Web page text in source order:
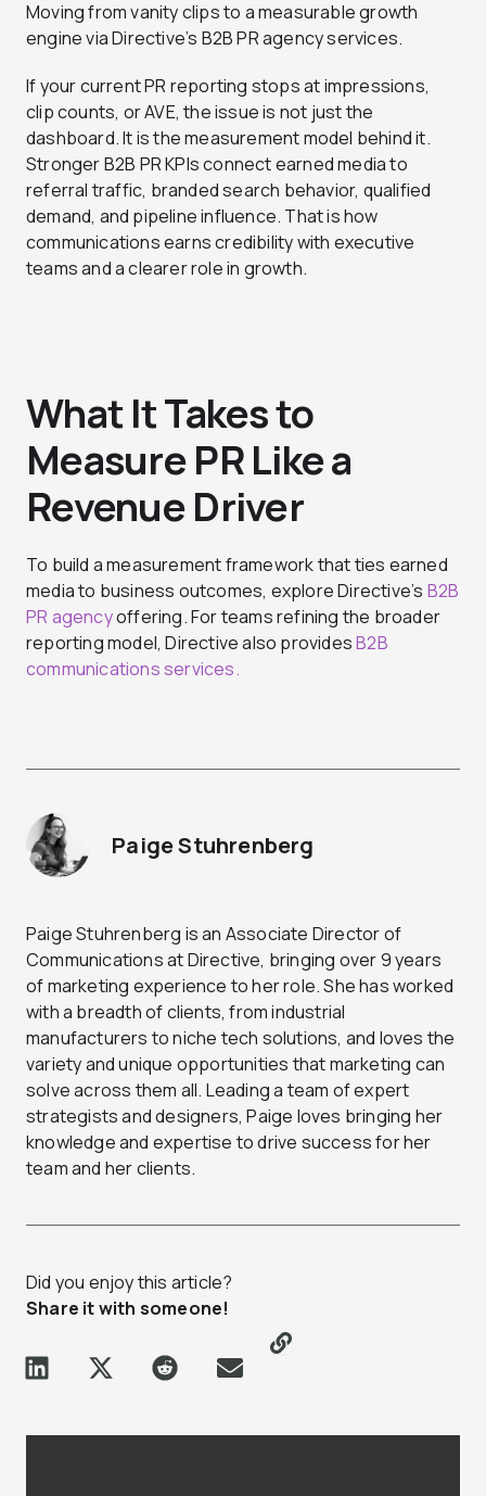
Moving from vanity clips to a measurable growth
engine via Directive’s B2B PR agency services.
If your current PR reporting stops at impressions,
clip counts, or AVE, the issue is not just the
dashboard. It is the measurement model behind it.
Stronger B2B PR KPIs connect earned media to
referral traffic, branded search behavior, qualified
demand, and pipeline influence. That is how
communications earns credibility with executive
teams and a clearer role in growth.
What It Takes to
Measure PR Like a
Revenue Driver
To build a measurement framework that ties earned
media to business outcomes, explore Directive’s B2B
PR agencyoffering. For teams refining the broader
reporting model, Directive also providesB2B
communications services.
Paige Stuhrenberg
Paige Stuhrenberg is an Associate Director of
Communications at Directive, bringing over 9 years
of marketing experience to her role. She has worked
with a breadth of clients, from industrial
manufacturers to niche tech solutions, and loves the
variety and unique opportunities that marketing can
solve across them all. Leading a team of expert
strategists and designers, Paige loves bringing her
knowledge and expertise to drive success for her
team and her clients.
Did you enjoy this article?
Share it with someone!